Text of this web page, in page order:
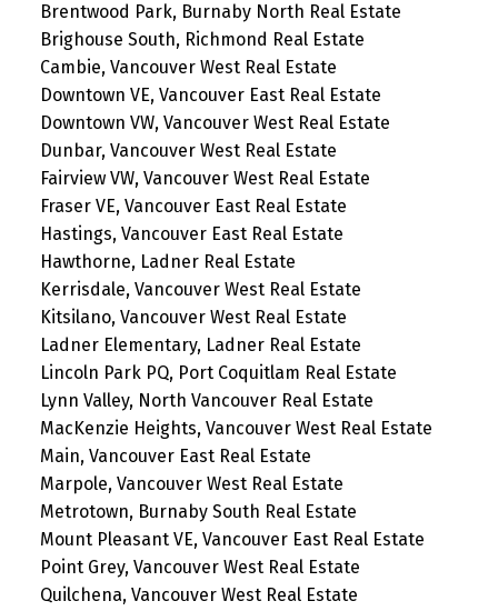
Brentwood Park, Burnaby North Real Estate
Brighouse South, Richmond Real Estate
Cambie, Vancouver West Real Estate
Downtown VE, Vancouver East Real Estate
Downtown VW, Vancouver West Real Estate
Dunbar, Vancouver West Real Estate
Fairview VW, Vancouver West Real Estate
Fraser VE, Vancouver East Real Estate
Hastings, Vancouver East Real Estate
Hawthorne, Ladner Real Estate
Kerrisdale, Vancouver West Real Estate
Kitsilano, Vancouver West Real Estate
Ladner Elementary, Ladner Real Estate
Lincoln Park PQ, Port Coquitlam Real Estate
Lynn Valley, North Vancouver Real Estate
MacKenzie Heights, Vancouver West Real Estate
Main, Vancouver East Real Estate
Marpole, Vancouver West Real Estate
Metrotown, Burnaby South Real Estate
Mount Pleasant VE, Vancouver East Real Estate
Point Grey, Vancouver West Real Estate
Quilchena, Vancouver West Real Estate